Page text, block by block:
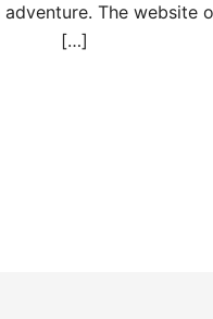
The website
[…]